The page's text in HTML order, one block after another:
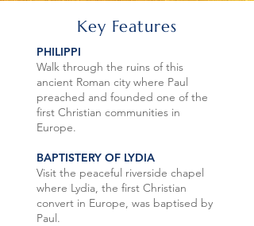
Key Features
PHILIPPI
Walk through the ruins of this
ancient Roman city where Paul
preached and founded one of the
first Christian communities in
Europe.
BAPTISTERY OF LYDIA
Visit the peaceful riverside chapel
where Lydia, the first Christian
convert in Europe, was baptised by
Paul.